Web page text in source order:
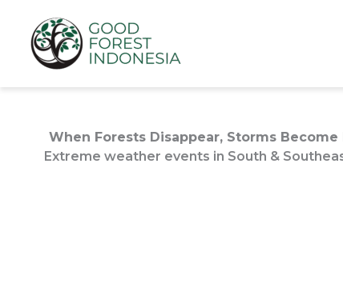
konten
When Forests Disappear, Storms
Extreme weather events in South &